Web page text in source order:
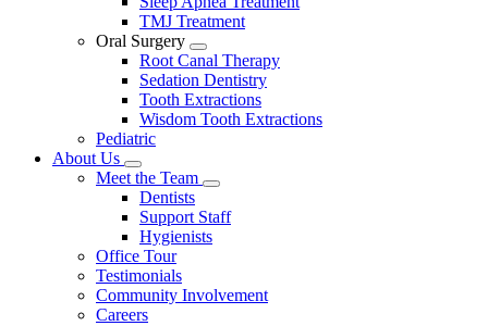
Dropdown
TMJ Treatment
Oral Surgery
Toggle
Dropdown
Root Canal Therapy
Sedation Dentistry
Tooth Extractions
Wisdom Tooth Extractions
Pediatric
About Us
Toggle
Dropdown
Meet the Team
Toggle
Dropdown
Dentists
Support Staff
Hygienists
Office Tour
Testimonials
Community Involvement
Careers